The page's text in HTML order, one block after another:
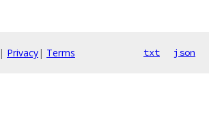
| Privacy| Terms txt json